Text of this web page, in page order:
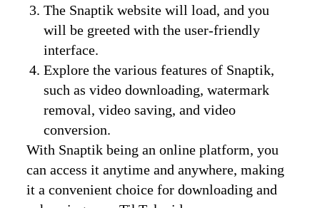
The Snaptik website will load, and you
will be greeted with the user-friendly
interface.
Explore the various features of Snaptik,
such as video downloading, watermark
removal, video saving, and video
conversion.
With Snaptik being an online platform, you
can access it anytime and anywhere, making
it a convenient choice for downloading and